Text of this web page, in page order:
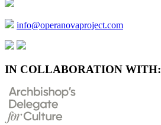
info@operanovaproject.com
IN COLLABORATION WITH: